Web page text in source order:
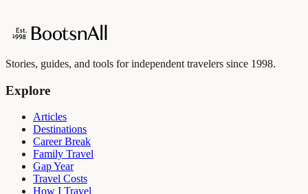
Stories, guides, and tools for independent travelers since 1998.
Explore
Articles
Destinations
Career Break
Family Travel
Gap Year
Travel Costs
How I Travel